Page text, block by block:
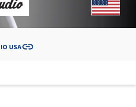
USA